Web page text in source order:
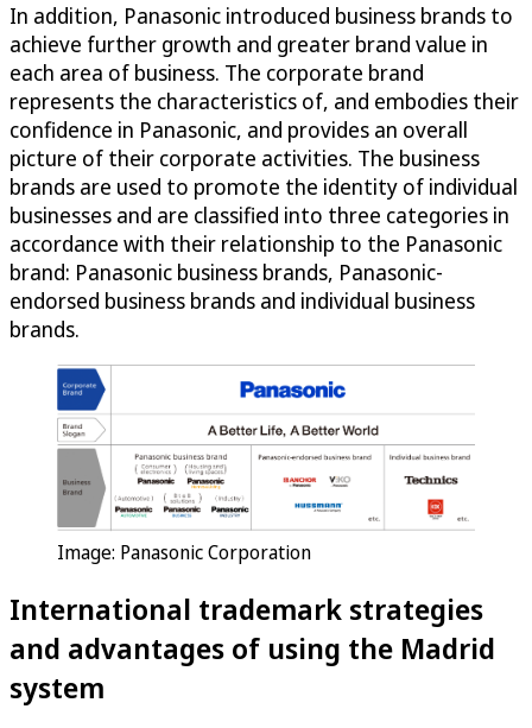
In addition, Panasonic introduced business brands to
achieve further growth and greater brand value in
each area of business. The corporate brand
represents the characteristics of, and embodies their
confidence in Panasonic, and provides an overall
picture of their corporate activities. The business
brands are used to promote the identity of individual
businesses and are classified into three categories in
accordance with their relationship to the Panasonic
brand: Panasonic business brands, Panasonic-
endorsed business brands and individual business
brands.
Image: Panasonic Corporation
International trademark strategies
and advantages of using the Madrid
system